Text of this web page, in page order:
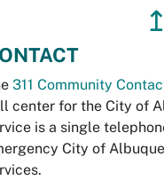
↥
311 Community
center for the City of
is a single
City of